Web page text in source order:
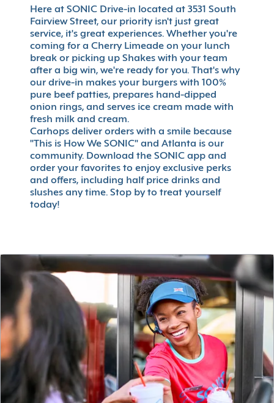
Here at SONIC Drive-in located at 3531 South
Fairview Street, our priority isn't just great
service, it's great experiences. Whether you're
coming for a Cherry Limeade on your lunch
break or picking up Shakes with your team
after a big win, we're ready for you. That's why
our drive-in makes your burgers with 100%
pure beef patties, prepares hand-dipped
onion rings, and serves ice cream made with
fresh milk and cream.
Carhops deliver orders with a smile because
"This is How We SONIC" and Atlanta is our
community. Download the SONIC app and
order your favorites to enjoy exclusive perks
and offers, including half price drinks and
slushes any time. Stop by to treat yourself
today!